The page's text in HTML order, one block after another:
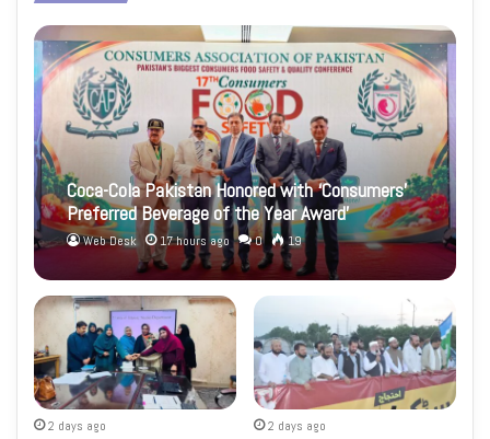
Coca-Cola Pakistan Honored with ‘Consumers’
Preferred Beverage of the Year Award’
Web Desk 17 hours ago 0 19
2 days ago 2 days ago